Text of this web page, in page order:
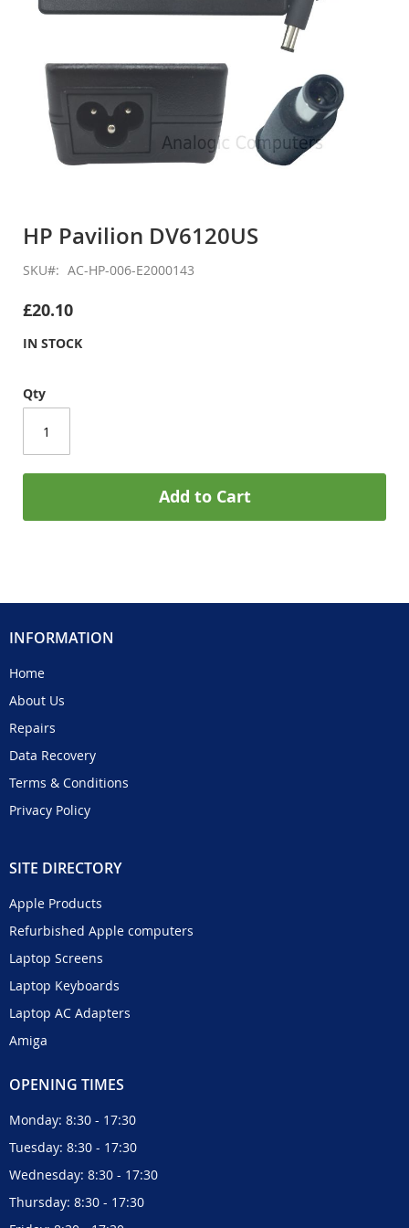
the
of
images
HP Pavilion DV6120US
SKU AC-HP-006-E2000143
£20.10
IN STOCK
Qty
Add to Cart
INFORMATION
Home
About Us
Repairs
Data Recovery
Terms & Conditions
Privacy Policy
SITE DIRECTORY
Apple Products
Refurbished Apple computers
Laptop Screens
Laptop Keyboards
Laptop AC Adapters
Amiga
OPENING TIMES
Monday: 8:30 - 17:30
Tuesday: 8:30 - 17:30
Wednesday: 8:30 - 17:30
Thursday: 8:30 - 17:30